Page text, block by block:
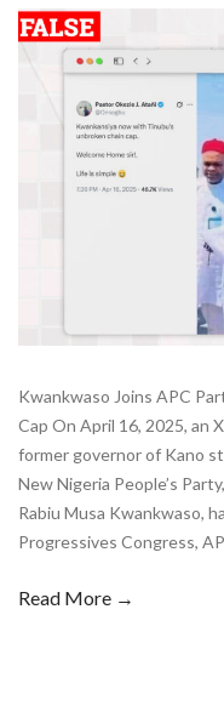
Kwankwaso Joins APC
Cap On April 16, 2025, an
former governor of Kano
New Nigeria People’s
Rabiu Musa Kwankwaso,
Progressives Congress,
Read More →